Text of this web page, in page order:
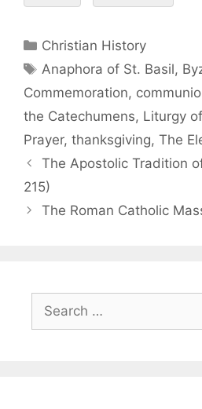
Christian History
Anaphora of St. Basil,
Commemoration,
the Catechumens, Liturgy
Prayer, thanksgiving, The
The Apostolic Tradition
215)
The Roman Catholic